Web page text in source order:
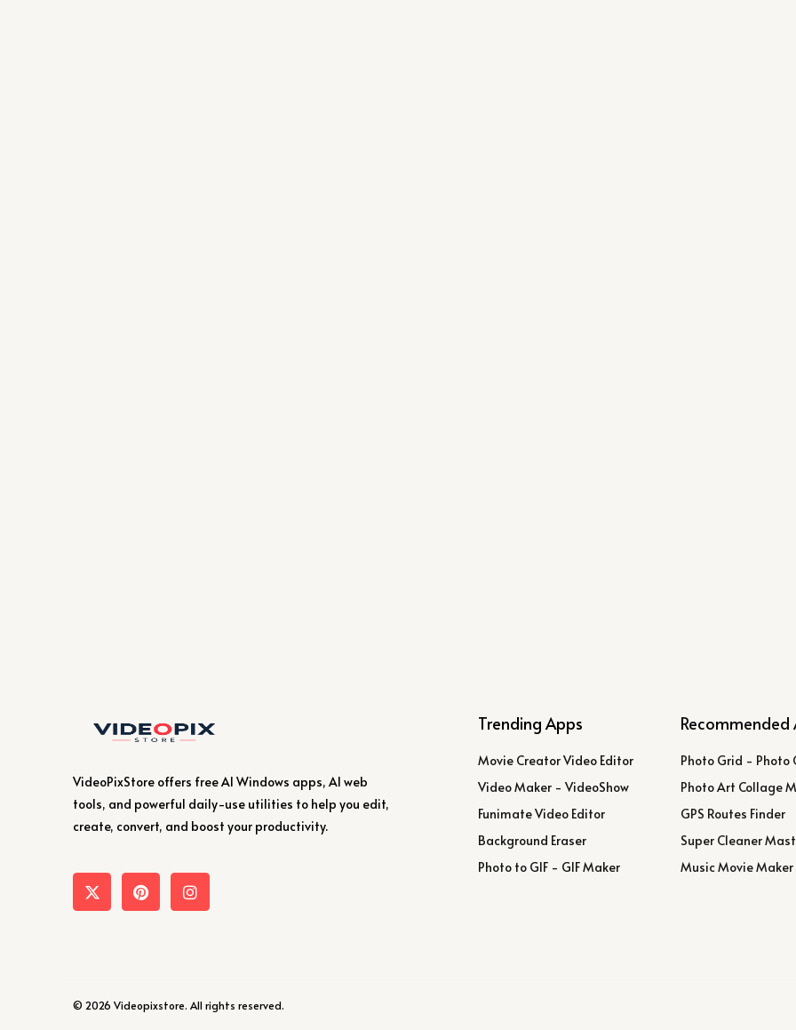
VideoPixStore offers free AI Windows apps, AI web
tools, and powerful daily-use utilities to help you edit,
create, convert, and boost your productivity.
Trending Apps
Movie Creator Video Editor
Video Maker - VideoShow
Funimate Video Editor
Background Eraser
Photo to GIF - GIF Maker
Recommended
Photo Grid - Photo
Photo Art Collage
GPS Routes Finder
Super Cleaner
Music Movie Maker
© 2026 Videopixstore. All rights reserved.